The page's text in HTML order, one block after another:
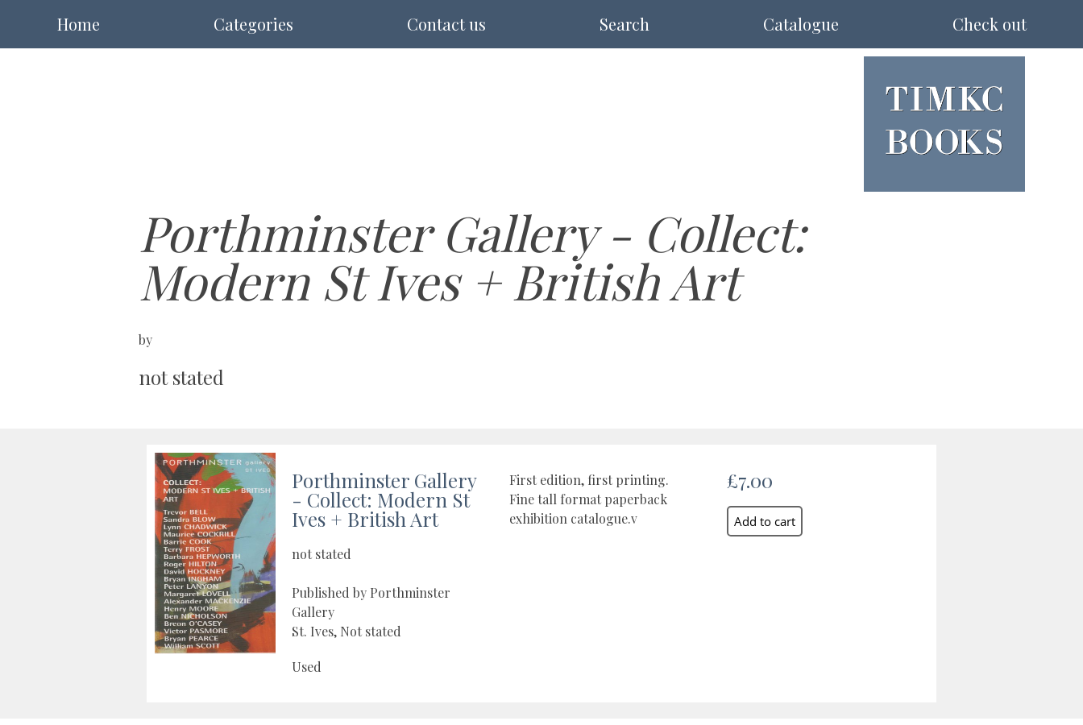
Home Categories Contact us Search Catalogue Check out
Porthminster Gallery - Collect:
Modern St Ives + British Art
by
not stated
Porthminster Gallery
- Collect: Modern St
Ives + British Art
not stated
Published by Porthminster
Gallery
St. Ives, Not stated
Used
First edition, first printing.
Fine tall format paperback
exhibition catalogue.v
£7.00